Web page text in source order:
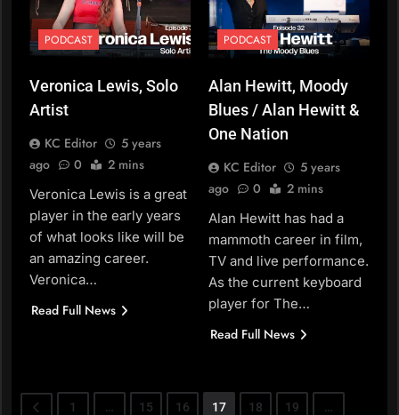
PODCAST
Veronica Lewis, Solo
Artist
KC Editor
5 years
ago
0 2 mins
Veronica Lewis is a great
player in the early years
of what looks like will be
an amazing career.
Veronica…
Read Full News
PODCAST
Alan Hewitt, Moody
Blues / Alan Hewitt &
One Nation
KC Editor
5 years
ago
0 2 mins
Alan Hewitt has had a
mammoth career in film,
TV and live performance.
As the current keyboard
player for The…
Read Full News
1 … 15 16 17 18 19 …